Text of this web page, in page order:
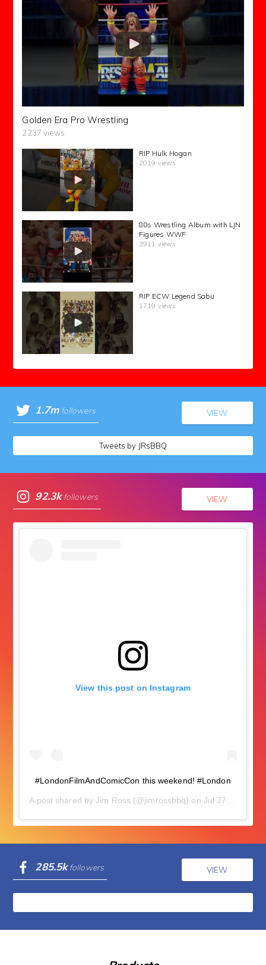
Golden Era Pro Wrestling
2237 views
RIP Hulk Hogan
2019 views
80s Wrestling Album with LJN
Figures WWF
3911 views
RIP ECW Legend Sabu
1719 views
1.7m followers VIEW
Tweets by JRsBBQ
92.3k followers VIEW
View this post on Instagram
#LondonFilmAndComicCon this weekend! #London
A post shared byJim Ross (@jimrossbbq) on Jul 27, 2018 at 5:58am PDT
285.5k followers VIEW